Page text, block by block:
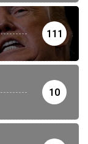
111
10